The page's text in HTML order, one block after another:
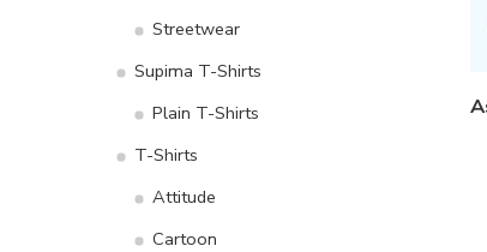
Streetwear
Supima T-Shirts
Plain T-Shirts
T-Shirts
Attitude
Cartoon